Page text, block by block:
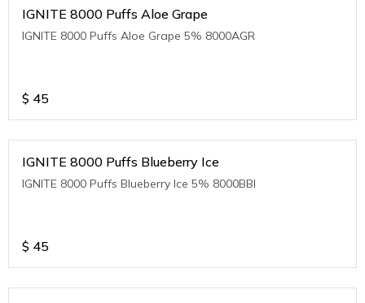
IGNITE 8000 Puffs Aloe Grape
IGNITE 8000 Puffs Aloe Grape 5% 8000AGR
$ 45
IGNITE 8000 Puffs Blueberry Ice
IGNITE 8000 Puffs Blueberry Ice 5% 8000BBI
$ 45